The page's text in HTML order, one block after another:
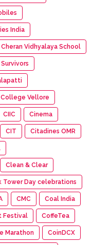
India
Cheran Vidhyalaya School
Vellore
CIIC Cinema
CIT Citadines OMR
Clean & Clear
Tower Day celebrations
CMC Coal India
Festival CoffeTea
Marathon CoinDCX